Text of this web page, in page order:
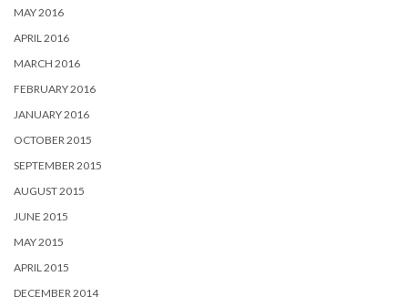
MAY 2016
APRIL 2016
MARCH 2016
FEBRUARY 2016
JANUARY 2016
OCTOBER 2015
SEPTEMBER 2015
AUGUST 2015
JUNE 2015
MAY 2015
APRIL 2015
DECEMBER 2014